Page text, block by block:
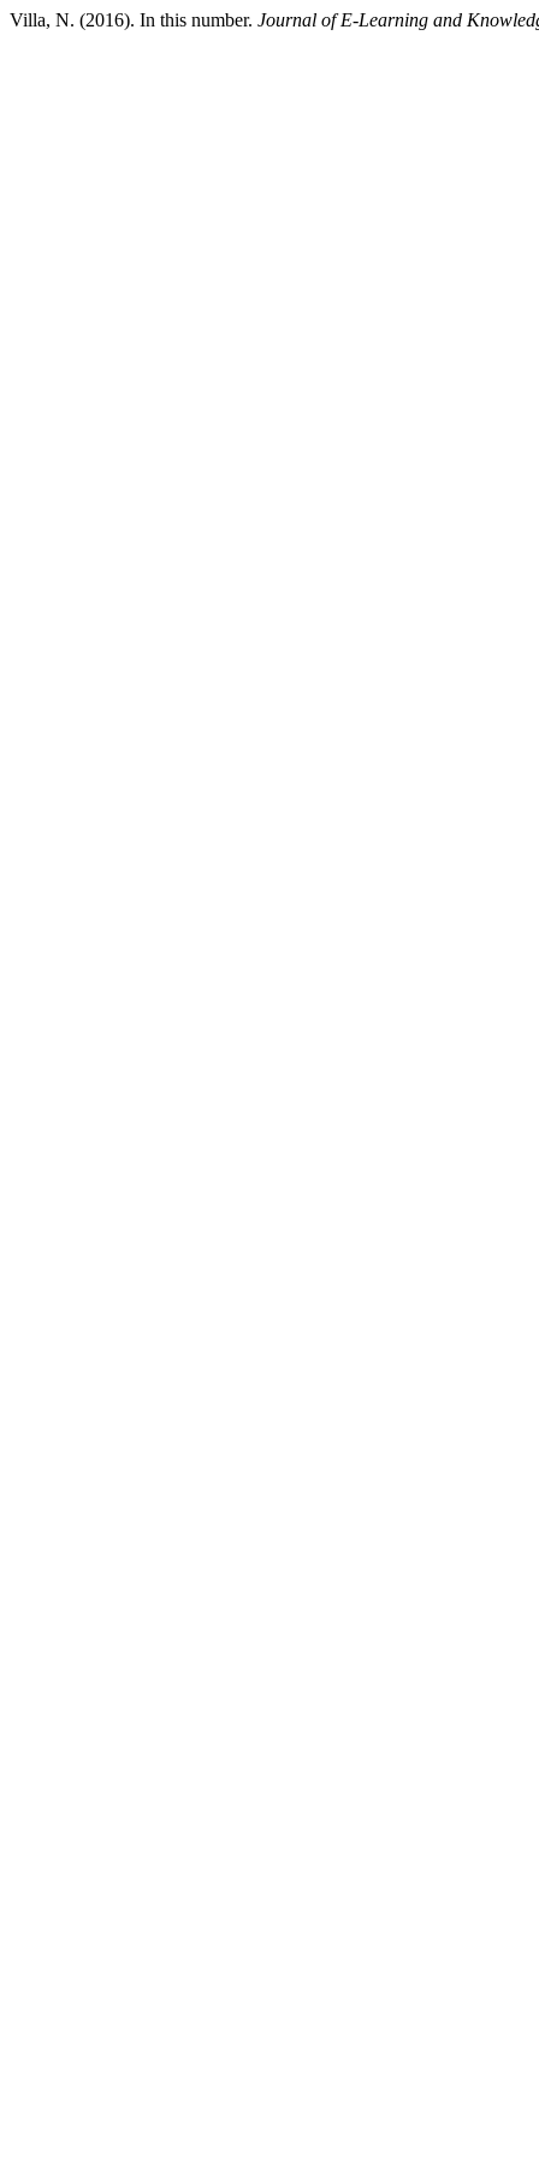
Villa, N. (2016). In this number. Journal of E-Learning and